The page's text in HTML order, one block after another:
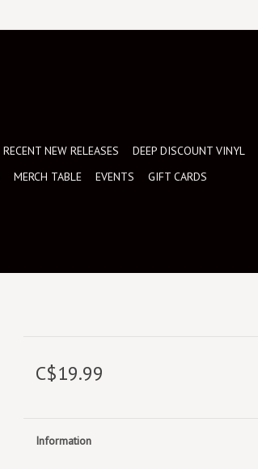
RECENT NEW RELEASES DEEP DISCOUNT VINYL
MERCH TABLE EVENTS GIFT CARDS
C$19.99
Information